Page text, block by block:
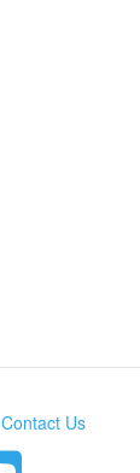
Contact Us